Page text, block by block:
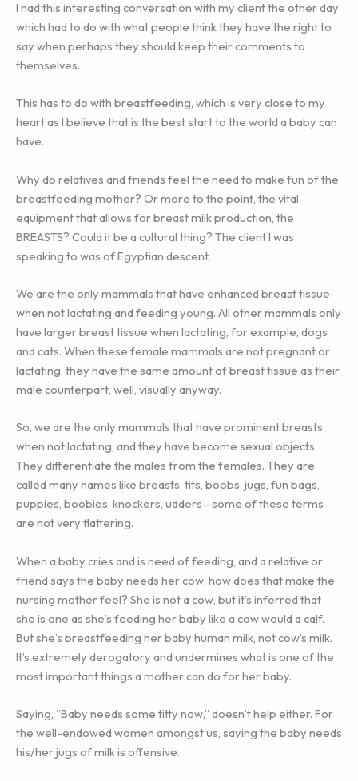
I had this interesting conversation with my client the other day
which had to do with what people think they have the right to
say when perhaps they should keep their comments to
themselves.
This has to do with breastfeeding, which is very close to my
heart as I believe that is the best start to the world a baby can
have.
Why do relatives and friends feel the need to make fun of the
breastfeeding mother? Or more to the point, the vital
equipment that allows for breast milk production, the
BREASTS? Could it be a cultural thing? The client I was
speaking to was of Egyptian descent.
We are the only mammals that have enhanced breast tissue
when not lactating and feeding young. All other mammals only
have larger breast tissue when lactating, for example, dogs
and cats. When these female mammals are not pregnant or
lactating, they have the same amount of breast tissue as their
male counterpart, well, visually anyway.
So, we are the only mammals that have prominent breasts
when not lactating, and they have become sexual objects.
They differentiate the males from the females. They are
called many names like breasts, tits, boobs, jugs, fun bags,
puppies, boobies, knockers, udders—some of these terms
are not very flattering.
When a baby cries and is need of feeding, and a relative or
friend says the baby needs her cow, how does that make the
nursing mother feel? She is not a cow, but it’s inferred that
she is one as she’s feeding her baby like a cow would a calf.
But she’s breastfeeding her baby human milk, not cow’s milk.
It’s extremely derogatory and undermines what is one of the
most important things a mother can do for her baby.
Saying, “Baby needs some titty now,” doesn’t help either. For
the well-endowed women amongst us, saying the baby needs
his/her jugs of milk is offensive.